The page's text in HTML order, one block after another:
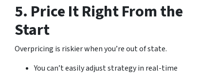
5. Price It Right From the
Start
Overpricing is riskier when you’re out of state.
You can’t easily adjust strategy in real-time